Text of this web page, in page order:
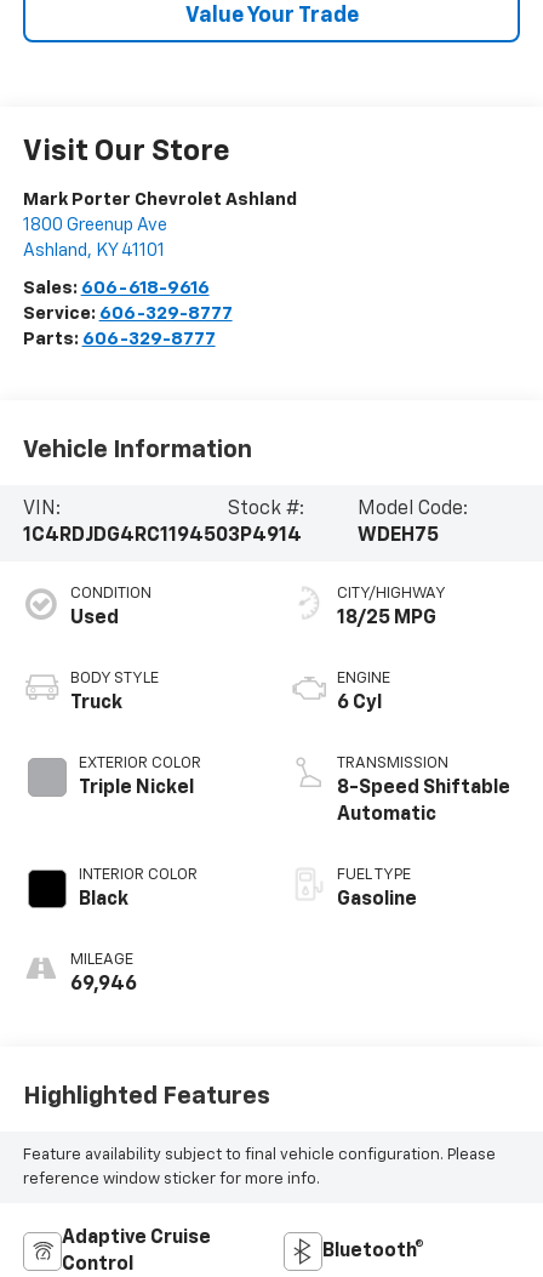
Value Your Trade
Visit Our Store
Mark Porter Chevrolet Ashland
1800 Greenup Ave
Ashland , KY 41101
Sales: 606-618-9616
Service: 606-329-8777
Parts: 606-329-8777
Vehicle Information
VIN:
1C4RDJDG4RC119450
Stock #:
3P4914
Model Code:
WDEH75
CONDITION
Used
BODY STYLE
Truck
EXTERIOR COLOR
Triple Nickel
INTERIOR COLOR
Black
MILEAGE
69,946
CITY/HIGHWAY
18/25 MPG
ENGINE
6 Cyl
TRANSMISSION
8-Speed Shiftable
Automatic
FUEL TYPE
Gasoline
Highlighted Features
Feature availability subject to final vehicle configuration. Please
reference window sticker for more info.
Adaptive Cruise
Control
Bluetooth®